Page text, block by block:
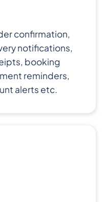
confirmation,
notifications,
booking
reminders,
alerts etc.